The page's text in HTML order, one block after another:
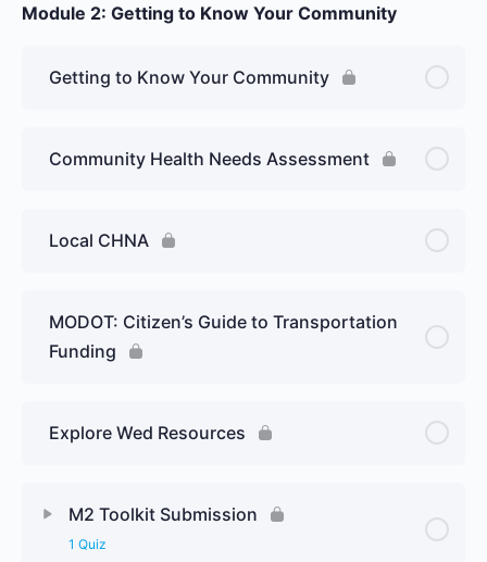
Module 2: Getting to Know Your Community
Getting to Know Your Community
Community Health Needs Assessment
Local CHNA
MODOT: Citizen’s Guide to Transportation
Funding
Explore Wed Resources
M2 Toolkit Submission
1 Quiz